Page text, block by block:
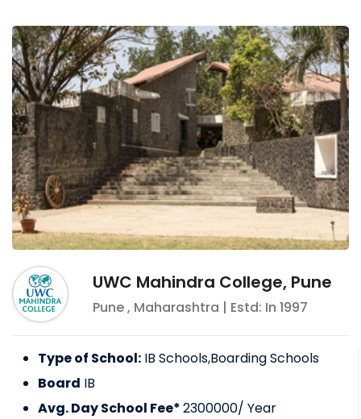
Other than normal studies, the emphasis is
given for the overall development of the
child. Children are encouraged to participate
in various school activities and competitions.
UWC Mahindra College, Pune
Pune, Maharashtra | Estd: In 1997
Type of School: IB Schools,Boarding Schools
Board IB
Avg. Day School Fee*2300000/ Year